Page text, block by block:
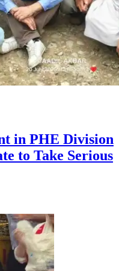
in PHE Division
to Take Serious